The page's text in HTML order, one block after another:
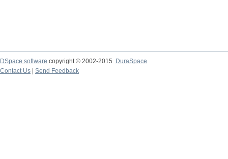
DSpace software copyright © 2002-2015
DuraSpace
Contact Us
Send Feedback